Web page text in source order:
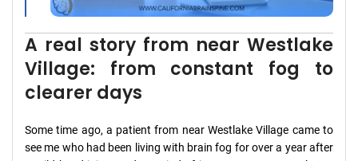
A real story from near Westlake
Village: from constant fog to
clearer days
Some time ago, a patient from near Westlake Village came to
see me who had been living with brain fog for over a year after